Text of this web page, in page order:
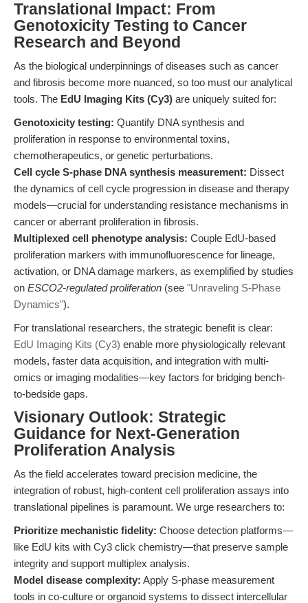
Translational Impact: From
Genotoxicity Testing to Cancer
Research and Beyond
As the biological underpinnings of diseases such as cancer
and fibrosis become more nuanced, so too must our analytical
tools. The EdU Imaging Kits (Cy3) are uniquely suited for:
Genotoxicity testing: Quantify DNA synthesis and
proliferation in response to environmental toxins,
chemotherapeutics, or genetic perturbations.
Cell cycle S-phase DNA synthesis measurement: Dissect
the dynamics of cell cycle progression in disease and therapy
models—crucial for understanding resistance mechanisms in
cancer or aberrant proliferation in fibrosis.
Multiplexed cell phenotype analysis: Couple EdU-based
proliferation markers with immunofluorescence for lineage,
activation, or DNA damage markers, as exemplified by studies
on ESCO2-regulated proliferation (see "Unraveling S-Phase
Dynamics").
For translational researchers, the strategic benefit is clear:
EdU Imaging Kits (Cy3) enable more physiologically relevant
models, faster data acquisition, and integration with multi-
omics or imaging modalities—key factors for bridging bench-
to-bedside gaps.
Visionary Outlook: Strategic
Guidance for Next-Generation
Proliferation Analysis
As the field accelerates toward precision medicine, the
integration of robust, high-content cell proliferation assays into
translational pipelines is paramount. We urge researchers to:
Prioritize mechanistic fidelity: Choose detection platforms—
like EdU kits with Cy3 click chemistry—that preserve sample
integrity and support multiplex analysis.
Model disease complexity: Apply S-phase measurement
tools in co-culture or organoid systems to dissect intercellular